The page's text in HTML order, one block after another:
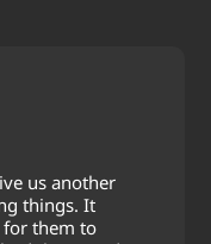
us another
things. It
for them to